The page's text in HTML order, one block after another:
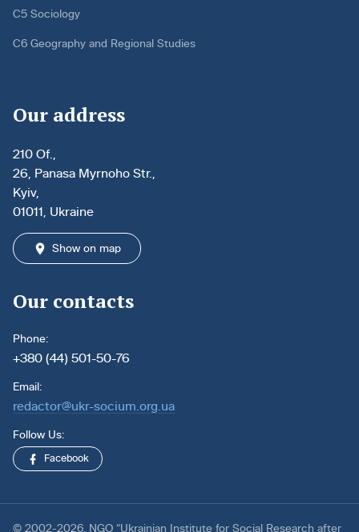
C5 Sociology
C6 Geography and Regional Studies
Our address
210 Of.,
26, Panasa Myrnoho Str.,
Kyiv,
01011, Ukraine
Show on map
Our contacts
Phone:
+380 (44) 501-50-76
Email:
redactor@ukr-socium.org.ua
Follow Us:
Facebook
© 2002-2026. NGO “Ukrainian Institute for Social Research after